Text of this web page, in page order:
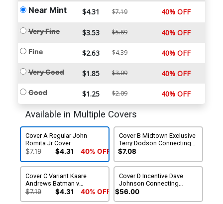
Near Mint $4.31 $7.19 40% OFF
Very Fine $3.53 $5.89 40% OFF
Fine $2.63 $4.39 40% OFF
Very Good $1.85 $3.09 40% OFF
Good $1.25 $2.09 40% OFF
Available in Multiple Covers
Cover A Regular John
Romita Jr Cover
$7.19 $4.31 40% OFF
Cover B Midtown Exclusive
Terry Dodson Connecting
Cover
$7.08
Cover C Variant Kaare
Andrews Batman v
Superman Dawn Of Justice
$7.19 $4.31 40% OFF
Cover D Incentive Dave
Johnson Connecting
Variant Cover
$56.00